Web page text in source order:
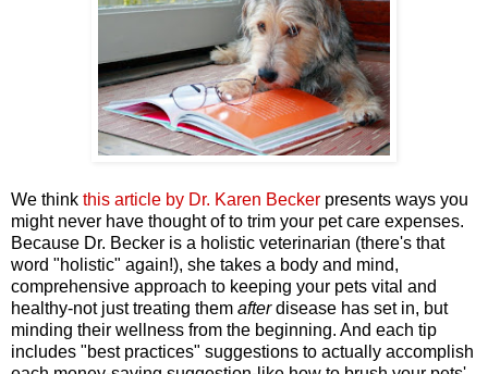
We think this article by Dr. Karen Becker presents ways you
might never have thought of to trim your pet care expenses.
Because Dr. Becker is a holistic veterinarian (there's that
word "holistic" again!), she takes a body and mind,
comprehensive approach to keeping your pets vital and
healthy-not just treating them afterdisease has set in, but
minding their wellness from the beginning. And each tip
includes "best practices" suggestions to actually accomplish